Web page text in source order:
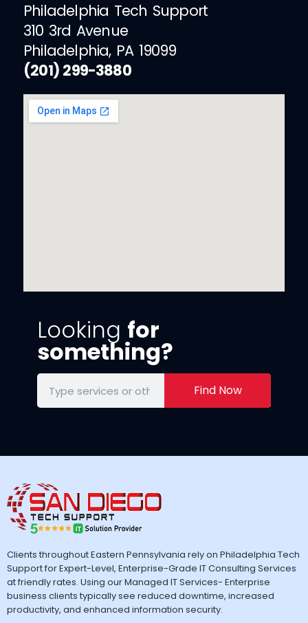
Philadelphia Tech Support
310 3rd Avenue
Philadelphia, PA 19099
(201) 299-3880
Looking for
something?
Find Now
Clients throughout Eastern Pennsylvania rely on Philadelphia Tech
Support for Expert-Level, Enterprise-Grade IT Consulting Services
at friendly rates. Using our Managed IT Services- Enterprise
business clients typically see reduced downtime, increased
productivity, and enhanced information security.